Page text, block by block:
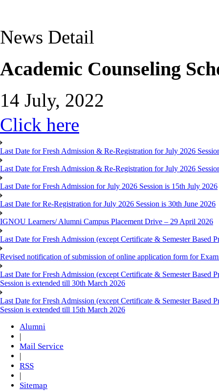
News Detail
Academic Counseling
14 July, 2022
Click here
Last Date for Fresh Admission & Re-Registration for July 2026
Last Date for Fresh Admission & Re-Registration for July 2026
Last Date for Fresh Admission for July 2026 Session is 15th July 2026
Last Date for Re-Registration for July 2026 Session is 30th June 2026
IGNOU Learners/ Alumni Campus Placement Drive – 29 April 2026
Last Date for Fresh Admission (except Certificate & Semester Based
Revised notification of submission of online application form for
Last Date for Fresh Admission (except Certificate & Semester Based
Session is extended till 30th March 2026
Last Date for Fresh Admission (except Certificate & Semester Based
Session is extended till 15th March 2026
Alumni
Mail Service
RSS
Sitemap